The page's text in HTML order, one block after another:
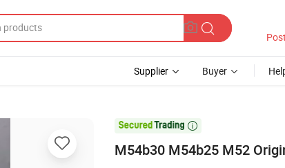
Supplier Buyer

M54b30 M54b25 M52